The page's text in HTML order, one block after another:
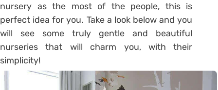
nursery as the most of the people, this is
perfect idea for you. Take a look below and you
will see some truly gentle and beautiful
nurseries that will charm you, with their
simplicity!